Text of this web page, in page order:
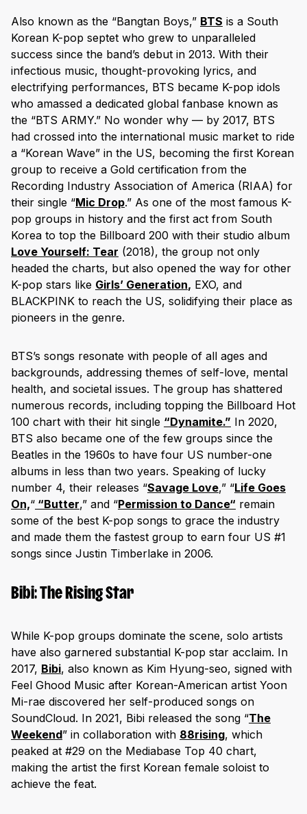
Also known as the “Bangtan Boys,” BTS is a South
Korean K-pop septet who grew to unparalleled
success since the band’s debut in 2013. With their
infectious music, thought-provoking lyrics, and
electrifying performances, BTS became K-pop idols
who amassed a dedicated global fanbase known as
the “BTS ARMY.” No wonder why — by 2017, BTS
had crossed into the international music market to ride
a “Korean Wave” in the US, becoming the first Korean
group to receive a Gold certification from the
Recording Industry Association of America (RIAA) for
their single “Mic Drop.” As one of the most famous K-
pop groups in history and the first act from South
Korea to top the Billboard 200 with their studio album
Love Yourself: Tear (2018), the group not only
headed the charts, but also opened the way for other
K-pop stars like Girls’ Generation, EXO, and
BLACKPINK to reach the US, solidifying their place as
pioneers in the genre.
BTS’s songs resonate with people of all ages and
backgrounds, addressing themes of self-love, mental
health, and societal issues. The group has shattered
numerous records, including topping the Billboard Hot
100 chart with their hit single “Dynamite.” In 2020,
BTS also became one of the few groups since the
Beatles in the 1960s to have four US number-one
albums in less than two years. Speaking of lucky
number 4, their releases “Savage Love,” “Life Goes
On,“ “Butter,” and “Permission to Dance“ remain
some of the best K-pop songs to grace the industry
and made them the fastest group to earn four US #1
songs since Justin Timberlake in 2006.
Bibi: The Rising Star
While K-pop groups dominate the scene, solo artists
have also garnered substantial K-pop star acclaim. In
2017, Bibi, also known as Kim Hyung-seo, signed with
Feel Ghood Music after Korean-American artist Yoon
Mi-rae discovered her self-produced songs on
SoundCloud. In 2021, Bibi released the song “The
Weekend” in collaboration with 88rising, which
peaked at #29 on the Mediabase Top 40 chart,
making the artist the first Korean female soloist to
achieve the feat.